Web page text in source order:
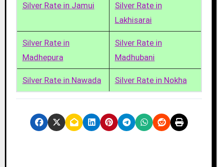
Silver Rate in Jamui
Silver Rate in
Lakhisarai
Silver Rate in
Madhepura
Silver Rate in
Madhubani
Silver Rate in Nawada Silver Rate in Nokha